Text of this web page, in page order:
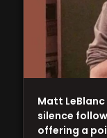
Matt
silence
offering a